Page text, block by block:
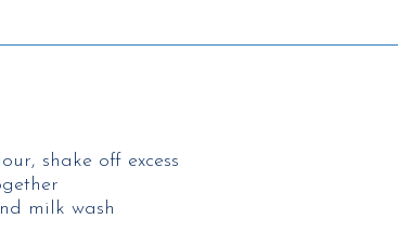
shake off excess​
milk wash​